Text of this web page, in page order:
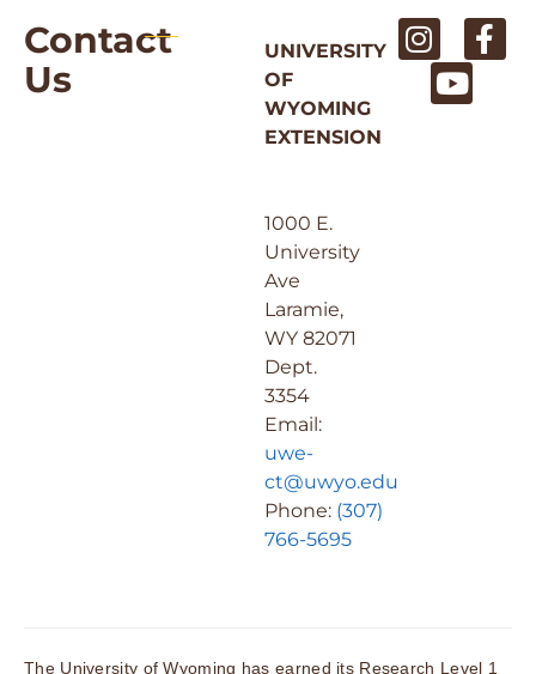
Contact
Us
UNIVERSITY
OF
WYOMING
EXTENSION
1000 E.
University
Ave
Laramie,
WY 82071
Dept.
3354
Email:
uwe-
ct@uwyo.edu
Phone: (307)
766-5695
The University of Wyoming has earned its Research Level 1